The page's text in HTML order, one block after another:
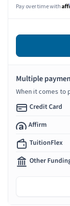
Pay over time with
Multiple
When it comes to
Credit Card
Affirm
TuitionFlex
Other